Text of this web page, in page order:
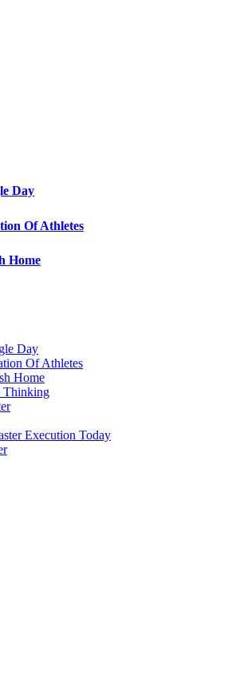
Day
Of Athletes
Home
Day
Of Athletes
Home
Thinking
Execution Today